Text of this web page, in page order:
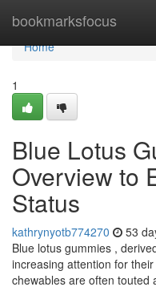
bookmarksfocus
Home
Home
1
Blue Lotus
Overview to
Status
kathrynyotb774270 53
Blue lotus gummies ,
increasing attention for
chewables are often touted